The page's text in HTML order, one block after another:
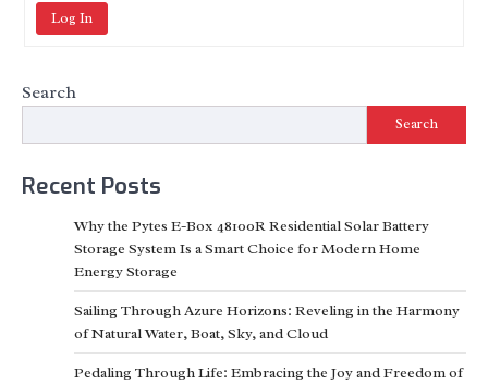
Log In
Search
Search
Recent Posts
Why the Pytes E-Box 48100R Residential Solar Battery
Storage System Is a Smart Choice for Modern Home
Energy Storage
Sailing Through Azure Horizons: Reveling in the Harmony
of Natural Water, Boat, Sky, and Cloud
Pedaling Through Life: Embracing the Joy and Freedom of